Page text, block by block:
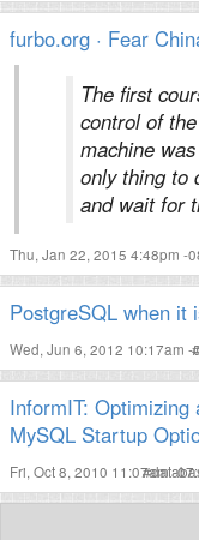
furbo.org · Fear
The first
control of
machine
only thing to
and wait for
Thu, Jan 22, 2015 4:48pm -
PostgreSQL when it
Wed, Jun 6, 2012 10:17am -#
InformIT: Optimizing
MySQL Startup
Fri, Oct 8, 2010 11:07am -
#